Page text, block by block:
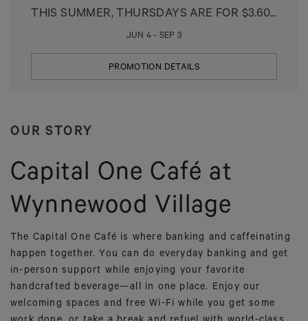
THIS SUMMER, THURSDAYS ARE FOR $3.60...
JUN 4 - SEP 3
PROMOTION DETAILS
OUR STORY
Capital One Café at
Wynnewood Village
The Capital One Café is where banking and caffeinating
happen together. You can do everyday banking and get
in-person support while enjoying your favorite
handcrafted beverage—all in one place. Enjoy our
welcoming spaces and free Wi-Fi while you get some